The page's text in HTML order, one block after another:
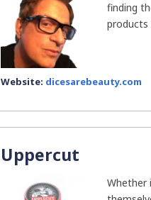
finding
products
Website: dicesarebeauty.com
Uppercut
Whether